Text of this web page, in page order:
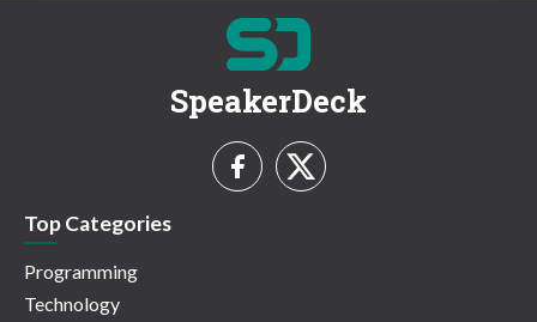
SpeakerDeck
Top Categories
Programming
Technology